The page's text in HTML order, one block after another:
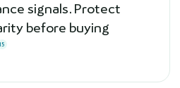
signals. Protect
before buying
15